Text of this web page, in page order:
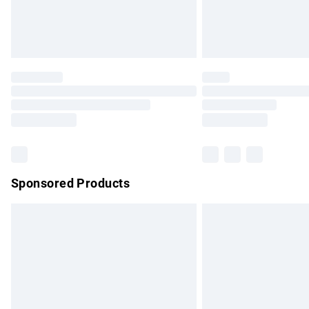
Sponsored Products